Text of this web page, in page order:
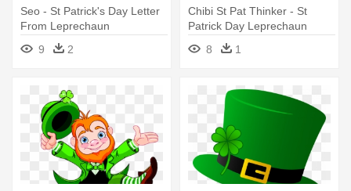
Seo - St Patrick's Day Letter
From Leprechaun
9
2
Chibi St Pat Thinker - St
Patrick Day Leprechaun
8 1